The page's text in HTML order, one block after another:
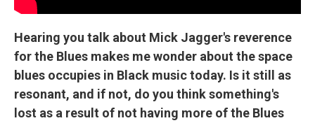
Hearing you talk about Mick Jagger's reverence
for the Blues makes me wonder about the space
blues occupies in Black music today. Is it still as
resonant, and if not, do you think something's
lost as a result of not having more of the Blues